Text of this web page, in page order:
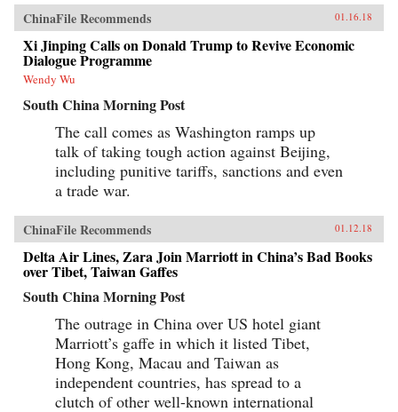
ChinaFile Recommends 01.16.18
Xi Jinping Calls on Donald Trump to Revive Economic
Dialogue Programme
Wendy Wu
South China Morning Post
The call comes as Washington ramps up
talk of taking tough action against Beijing,
including punitive tariffs, sanctions and even
a trade war.
ChinaFile Recommends 01.12.18
Delta Air Lines, Zara Join Marriott in China’s Bad Books
over Tibet, Taiwan Gaffes
South China Morning Post
The outrage in China over US hotel giant
Marriott’s gaffe in which it listed Tibet,
Hong Kong, Macau and Taiwan as
independent countries, has spread to a
clutch of other well-known international